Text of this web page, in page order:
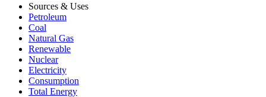
Sources & Uses
Petroleum
Coal
Natural Gas
Renewable
Nuclear
Electricity
Consumption
Total Energy